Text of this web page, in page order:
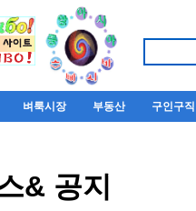
벼룩시장 부동산 구인구직
& 공지